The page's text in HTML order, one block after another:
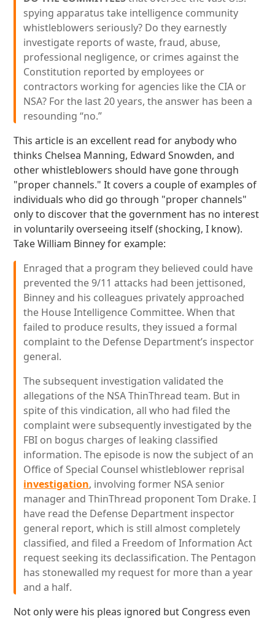
spying apparatus take intelligence community
whistleblowers seriously? Do they earnestly
investigate reports of waste, fraud, abuse,
professional negligence, or crimes against the
Constitution reported by employees or
contractors working for agencies like the CIA or
NSA? For the last 20 years, the answer has been a
resounding “no.”
This article is an excellent read for anybody who
thinks Chelsea Manning, Edward Snowden, and
other whistleblowers should have gone through
"proper channels." It covers a couple of examples of
individuals who did go through "proper channels"
only to discover that the government has no interest
in voluntarily overseeing itself (shocking, I know).
Take William Binney for example:
Enraged that a program they believed could have
prevented the 9/11 attacks had been jettisoned,
Binney and his colleagues privately approached
the House Intelligence Committee. When that
failed to produce results, they issued a formal
complaint to the Defense Department’s inspector
general.
The subsequent investigation validated the
allegations of the NSA ThinThread team. But in
spite of this vindication, all who had filed the
complaint were subsequently investigated by the
FBI on bogus charges of leaking classified
information. The episode is now the subject of an
Office of Special Counsel whistleblower reprisal
investigation, involving former NSA senior
manager and ThinThread proponent Tom Drake. I
have read the Defense Department inspector
general report, which is still almost completely
classified, and filed a Freedom of Information Act
request seeking its declassification. The Pentagon
has stonewalled my request for more than a year
and a half.
Not only were his pleas ignored but Congress even